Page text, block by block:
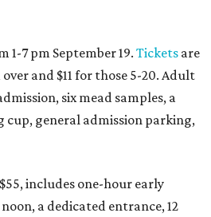
7 pm September 19. Tickets are
and $11 for those 5-20. Adult
six mead samples, a
general admission parking,
includes one-hour early
a dedicated entrance, 12